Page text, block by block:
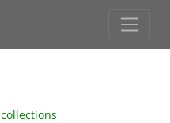
collections